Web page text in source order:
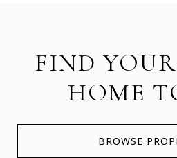
FIND
HOME
BROWSE